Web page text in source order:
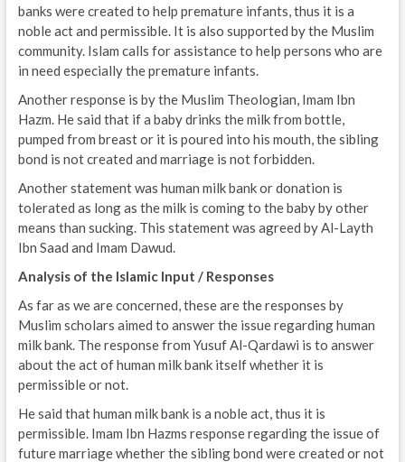
banks were created to help premature infants, thus it is a
noble act and permissible. It is also supported by the Muslim
community. Islam calls for assistance to help persons who are
in need especially the premature infants.
Another response is by the Muslim Theologian, Imam Ibn
Hazm. He said that if a baby drinks the milk from bottle,
pumped from breast or it is poured into his mouth, the sibling
bond is not created and marriage is not forbidden.
Another statement was human milk bank or donation is
tolerated as long as the milk is coming to the baby by other
means than sucking. This statement was agreed by Al-Layth
Ibn Saad and Imam Dawud.
Analysis of the Islamic Input / Responses
As far as we are concerned, these are the responses by
Muslim scholars aimed to answer the issue regarding human
milk bank. The response from Yusuf Al-Qardawi is to answer
about the act of human milk bank itself whether it is
permissible or not.
He said that human milk bank is a noble act, thus it is
permissible. Imam Ibn Hazms response regarding the issue of
future marriage whether the sibling bond were created or not